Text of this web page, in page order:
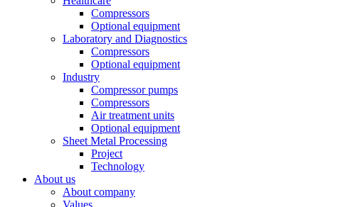
Compressors
Optional equipment
Laboratory and Diagnostics
Compressors
Optional equipment
Industry
Compressor pumps
Compressors
Air treatment units
Optional equipment
Sheet Metal Processing
Project
Technology
About us
About company
Values